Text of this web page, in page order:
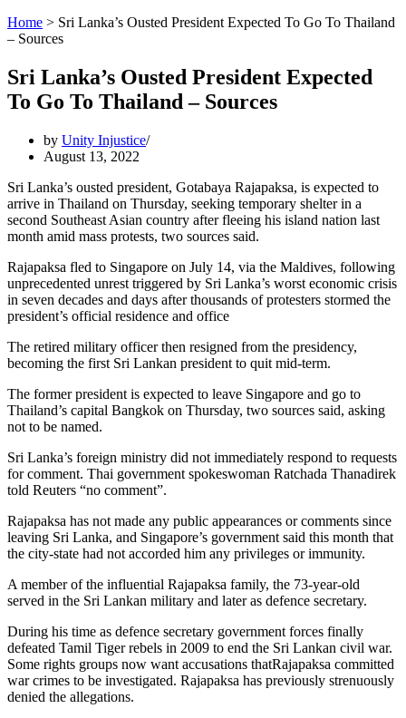
Home > Sri Lanka’s Ousted President Expected To Go To Thailand
– Sources
Sri Lanka’s Ousted President Expected
To Go To Thailand – Sources
by Unity Injustice
August 13, 2022
Sri Lanka’s ousted president, Gotabaya Rajapaksa, is expected to
arrive in Thailand on Thursday, seeking temporary shelter in a
second Southeast Asian country after fleeing his island nation last
month amid mass protests, two sources said.
Rajapaksa fled to Singapore on July 14, via the Maldives, following
unprecedented unrest triggered by Sri Lanka’s worst economic crisis
in seven decades and days after thousands of protesters stormed the
president’s official residence and office
The retired military officer then resigned from the presidency,
becoming the first Sri Lankan president to quit mid-term.
The former president is expected to leave Singapore and go to
Thailand’s capital Bangkok on Thursday, two sources said, asking
not to be named.
Sri Lanka’s foreign ministry did not immediately respond to requests
for comment. Thai government spokeswoman Ratchada Thanadirek
told Reuters “no comment”.
Rajapaksa has not made any public appearances or comments since
leaving Sri Lanka, and Singapore’s government said this month that
the city-state had not accorded him any privileges or immunity.
A member of the influential Rajapaksa family, the 73-year-old
served in the Sri Lankan military and later as defence secretary.
During his time as defence secretary government forces finally
defeated Tamil Tiger rebels in 2009 to end the Sri Lankan civil war.
Some rights groups now want accusations thatRajapaksa committed
war crimes to be investigated. Rajapaksa has previously strenuously
denied the allegations.